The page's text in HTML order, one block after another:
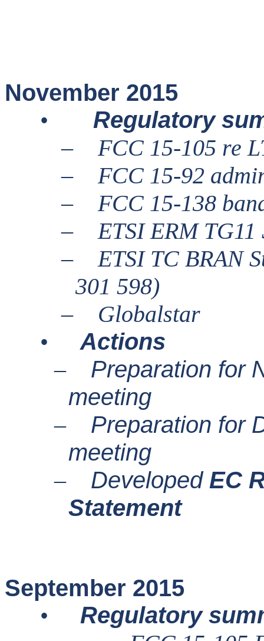
November 2015
• Regulatory
–
FCC 15-105 re
–
FCC 15-92
–
FCC 15-138
–
ETSI ERM
–
ETSI TC BRAN
301 598)
–
Globalstar
•
Actions
–
Preparation for
meeting
–
Preparation for
meeting
– Developed EC
Statement
September 2015
• Regulatory